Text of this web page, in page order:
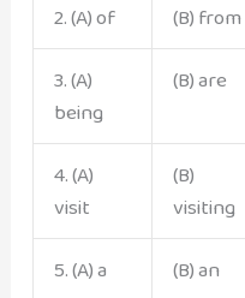
2. (A) of
(B) from
3. (A)
being
(B) are
4. (A)
visit
(B)
visiting
5. (A) a
(B) an